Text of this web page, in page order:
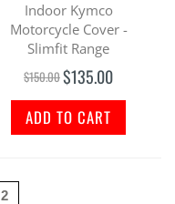
Indoor Kymco
Motorcycle Cover -
Slimfit Range
$150.00 Special
Price
$135.00
ADD TO CART
You're currently reading
2